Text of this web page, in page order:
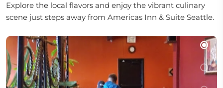
Explore the local flavors and enjoy the vibrant culinary
scene just steps away from Americas Inn & Suite Seattle.